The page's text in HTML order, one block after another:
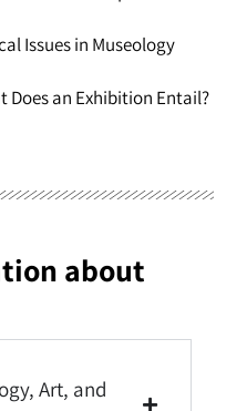
Issues in Museology
Does an Exhibition Entail?
about
Art, and